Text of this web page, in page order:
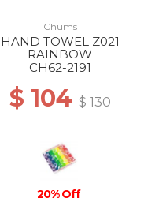
Chums
HAND TOWEL Z021
RAINBOW
CH62-2191
$ 104$ 130
20% Off